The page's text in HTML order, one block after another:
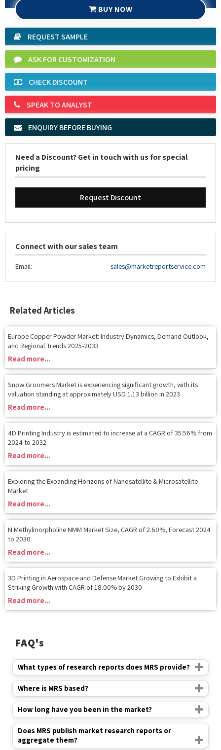
ASK FOR CUSTOMIZATION
CHECK DISCOUNT
SPEAK TO ANALYST
ENQUIRY BEFORE BUYING
Need a Discount? Get in touch with us for special
pricing
Connect with our sales team
Email:
Related Articles
Europe Copper Powder Market: Industry Dynamics, Demand Outlook,
Read more...
Snow Groomers Market is experiencing significant growth, with its
valuation standing at approximately USD 1.13 billion in 2023
Read more...
4D Printing Industry is estimated to increase at a CAGR of 35.56% from
2024 to 2032
Read more...
Exploring the Expanding Horizons of Nanosatellite & Microsatellite
Market
Read more...
N Methylmorpholine NMM Market Size, CAGR of 2.60%, Forecast 2024
to 2030
Read more...
3D Printing in Aerospace and Defense Market Growing to Exhibit a
Striking Growth with CAGR of 18.00% by 2030
Read more...
What types of research reports does MRS provide?
Where is MRS based?
How long have you been in the market?
Does MRS publish market research reports or
aggregate them?
How do I search a report in your database?